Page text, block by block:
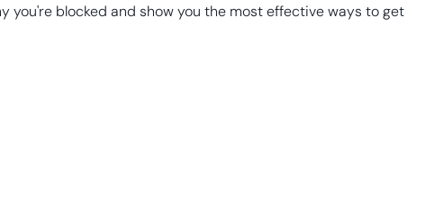
you're blocked and show you the most effective ways to get